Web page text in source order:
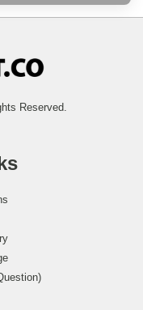
Reserved.